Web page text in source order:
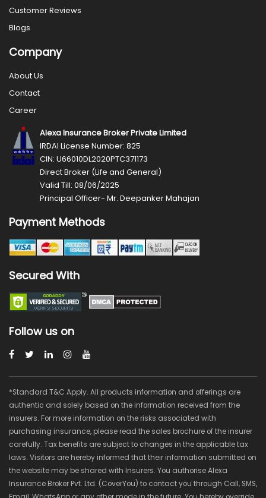
Customer Reviews
Blogs
Company
About Us
Contact
Career
Alexa Insurance Broker Private Limited
IRDAI License Number: 825
CIN: U66010DL2020PTC371173
Direct Broker (Life and General)
Valid Till: 08/06/2025
Principal Officer- Mr. Deepanker Mahajan
Payment Methods
Secured With
Follow us on
*Standard T&C Apply. All products information and offerings are
authentic and solely based on the information received from the
insurers. For more information on the risks associated with
purchasing insurance, please read the sales brochure of the insurer
carefully. Tax benefits are subject to changes in the applicable tax
laws. Visitors are hereby informed that their information submitted on
the website may be shared with Insurers. You authorise Alexa
Insurance Broker Pvt. Ltd. (CoverYou) to contact you through Call, SMS,